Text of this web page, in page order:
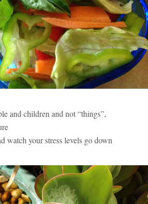
and children and not “things”,
watch your stress levels go down